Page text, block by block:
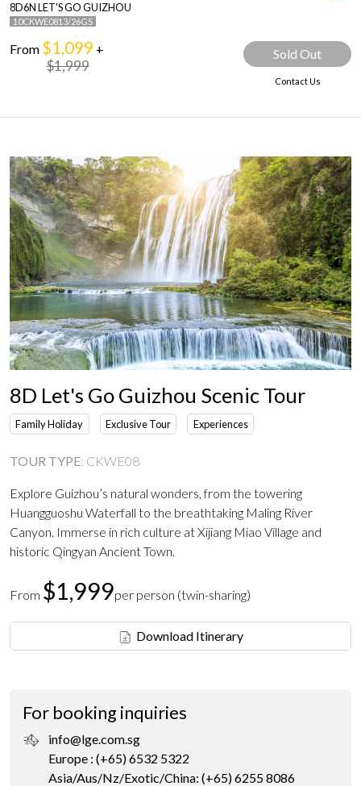
8D6N LET'S GO GUIZHOU
10CKWE0813/26GS
From $1,099
$1,999
+ Sold Out
Contact Us
8D Let's Go Guizhou Scenic Tour
Family Holiday Exclusive Tour Experiences
TOUR TYPE: CKWE08
Explore Guizhou’s natural wonders, from the towering
Huangguoshu Waterfall to the breathtaking Maling River
Canyon. Immerse in rich culture at Xijiang Miao Village and
historic Qingyan Ancient Town.
From $1,999per person (twin-sharing)
Download Itinerary
For booking inquiries
info@lge.com.sg
Europe : (+65) 6532 5322
Asia/Aus/Nz/Exotic/China: (+65) 6255 8086